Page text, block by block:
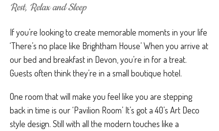
Rest, Relax and Sleep
If you’re looking to create memorable moments in your life
‘There’s no place like Brightham House’ When you arrive at
our bed and breakfast in Devon, you’re in for a treat.
Guests often think they’re in a small boutique hotel.
One room that will make you feel like you are stepping
back in time is our ‘Pavilion Room’ It’s got a 40’s Art Deco
style design. Still with all the modern touches like a